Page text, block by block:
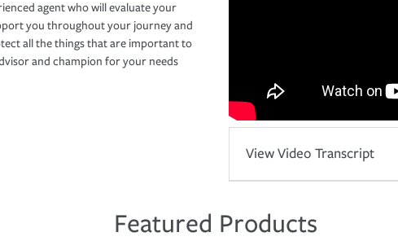
agent who will evaluate your
you throughout your journey and
all the things that are important to
and champion for your needs
View Video Transcript
Featured Products